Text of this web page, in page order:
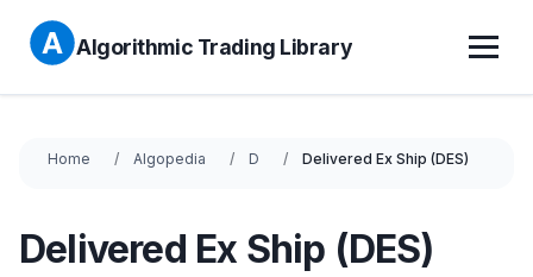
Algorithmic Trading Library
Home Algopedia D Delivered Ex Ship (DES)
Delivered Ex Ship (DES)